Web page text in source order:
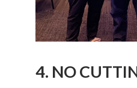
4. NO